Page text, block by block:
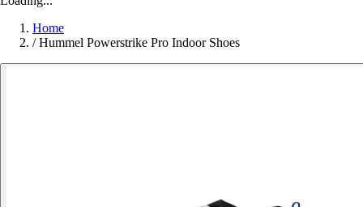
Home
/ Hummel Powerstrike Pro Indoor Shoes